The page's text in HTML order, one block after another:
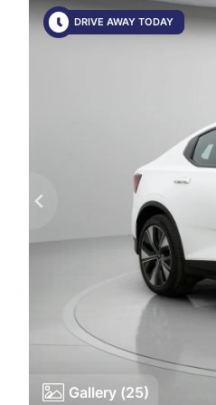
DRIVE AWAY TODAY
Gallery (25)